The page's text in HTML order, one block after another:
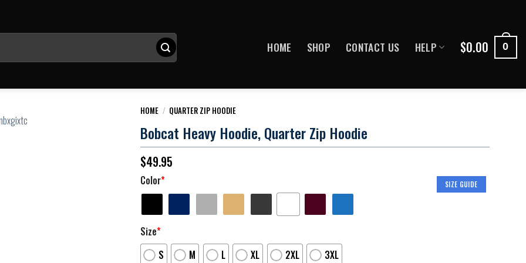
HOME SHOP CONTACT US HELP $0.00 0
HOME / QUARTER ZIP HOODIE
Bobcat Heavy Hoodie, Quarter Zip Hoodie
$49.95
SIZE GUIDE
Color*
Size*
S
M L XL 2XL 3XL